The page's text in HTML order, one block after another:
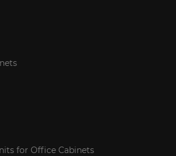
for Office Cabinets